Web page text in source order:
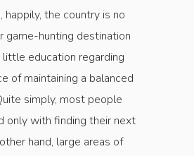
happily, the country is no
game-hunting destination
little education regarding
of maintaining a balanced
simply, most people
only with finding their next
hand, large areas of